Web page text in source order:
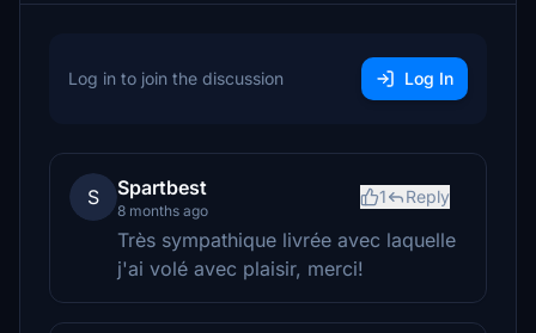
Log in to join the discussion Log In
S Spartbest
8 months ago
1 Reply
Très sympathique livrée avec laquelle
j'ai volé avec plaisir, merci!